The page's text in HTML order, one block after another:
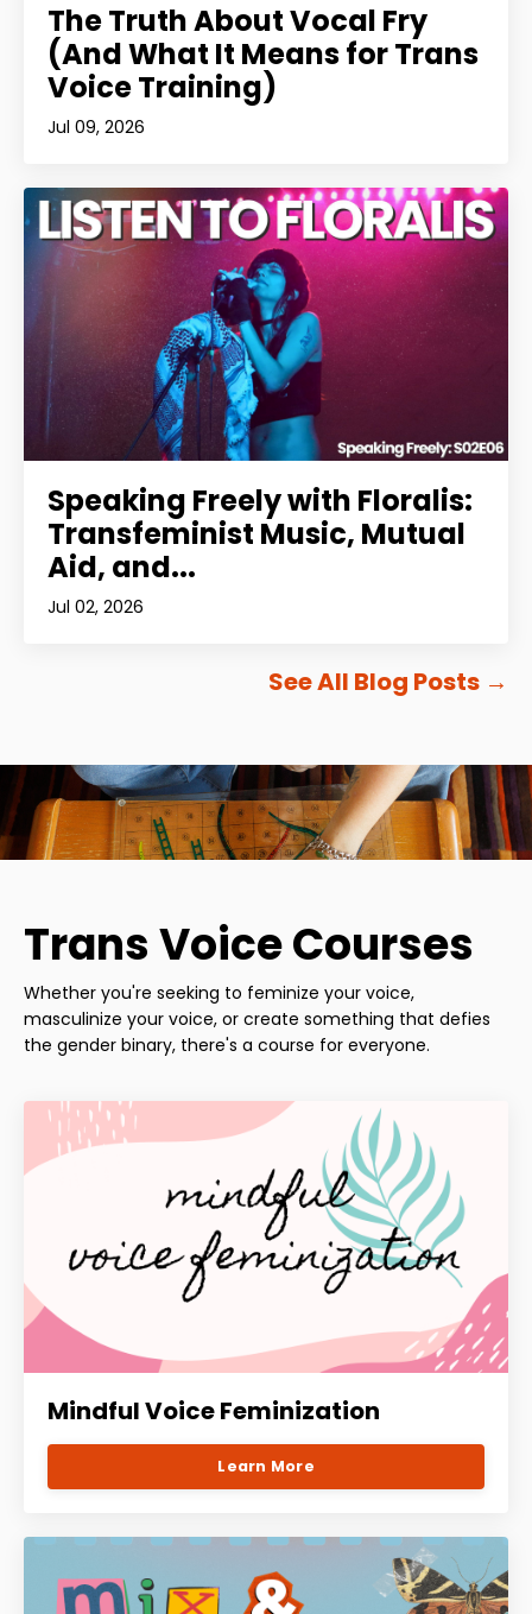
The Truth About Vocal Fry
(And What It Means for Trans
Voice Training)
Jul 09, 2026
Speaking Freely with Floralis:
Transfeminist Music, Mutual
Aid, and...
Jul 02, 2026
See All Blog Posts →
Trans Voice Courses
Whether you're seeking to feminize your voice,
masculinize your voice, or create something that defies
the gender binary, there's a course for everyone.
Mindful Voice Feminization
Learn More